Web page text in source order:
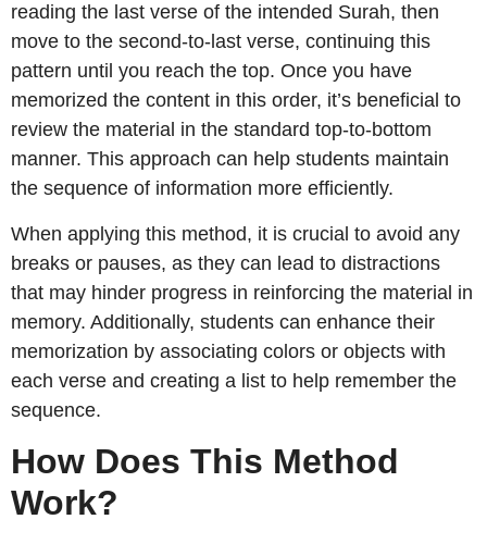
reading the last verse of the intended Surah, then
move to the second-to-last verse, continuing this
pattern until you reach the top. Once you have
memorized the content in this order, it’s beneficial to
review the material in the standard top-to-bottom
manner. This approach can help students maintain
the sequence of information more efficiently.
When applying this method, it is crucial to avoid any
breaks or pauses, as they can lead to distractions
that may hinder progress in reinforcing the material in
memory. Additionally, students can enhance their
memorization by associating colors or objects with
each verse and creating a list to help remember the
sequence.
How Does This Method
Work?